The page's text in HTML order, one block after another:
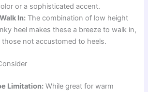
or a sophisticated accent.
In: The combination of low height
heel makes these a breeze to walk in,
those not accustomed to heels.
Limitation: While great for warm